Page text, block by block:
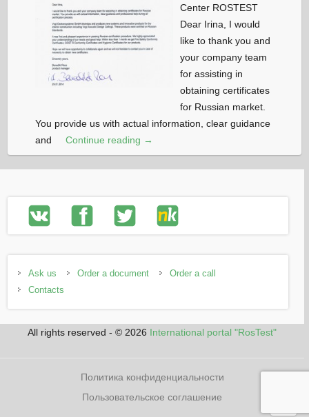
Center ROSTEST
Dear Irina, I would
like to thank you and
your company team
for assisting in
obtaining certificates
for Russian market.
You provide us with actual information, clear guidance
and
Continue reading →
Ask us Order a document
Order a call
Contacts
All rights reserved - © 2026 International portal "RosTest"
Политика конфиденциальности
Пользовательское соглашение